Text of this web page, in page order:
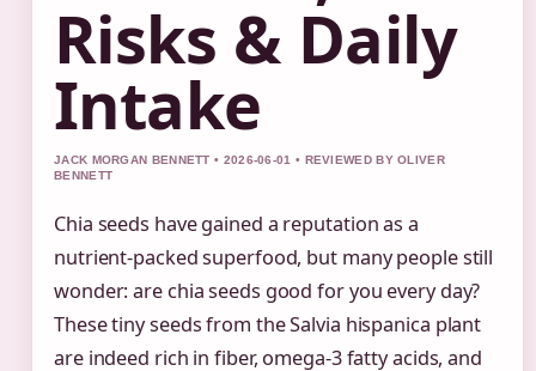
Risks & Daily
Intake
JACK MORGAN BENNETT • 2026-06-01 • REVIEWED BY OLIVER
BENNETT
Chia seeds have gained a reputation as a
nutrient-packed superfood, but many people still
wonder: are chia seeds good for you every day?
These tiny seeds from the Salvia hispanica plant
are indeed rich in fiber, omega-3 fatty acids, and